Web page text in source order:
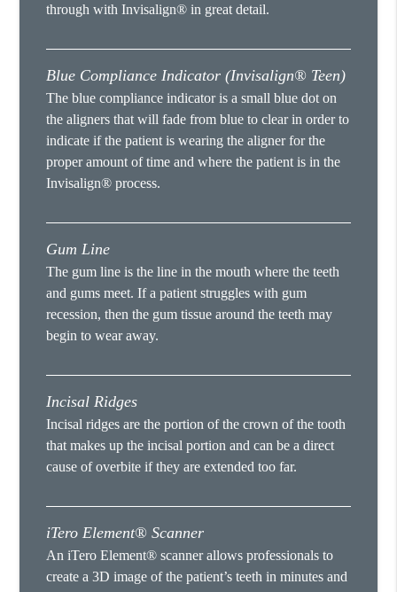
through with Invisalign® in great detail.
Blue Compliance Indicator (Invisalign® Teen)
The blue compliance indicator is a small blue dot on
the aligners that will fade from blue to clear in order to
indicate if the patient is wearing the aligner for the
proper amount of time and where the patient is in the
Invisalign® process.
Gum Line
The gum line is the line in the mouth where the teeth
and gums meet. If a patient struggles with gum
recession, then the gum tissue around the teeth may
begin to wear away.
Incisal Ridges
Incisal ridges are the portion of the crown of the tooth
that makes up the incisal portion and can be a direct
cause of overbite if they are extended too far.
iTero Element® Scanner
An iTero Element® scanner allows professionals to
create a 3D image of the patient’s teeth in minutes and